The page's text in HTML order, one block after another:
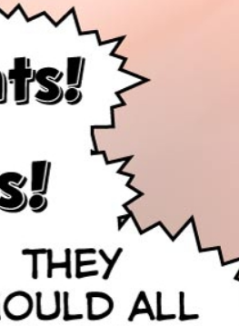
a hard time affording the basic
she either has to get a job or...
for all your comics!
her parents leave.
It’s just like I never left!